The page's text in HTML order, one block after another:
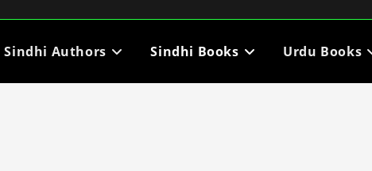
Sindhi Authors Sindhi Books Urdu Books